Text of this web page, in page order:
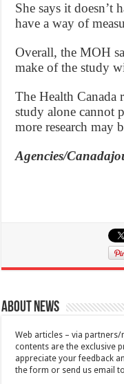
She says it doesn’t
have a way of
Overall, the MOH
make of the study
The Health Canada
study alone cannot
more research may
Agencies/
About News
Web articles – via
contents are the exclusive
appreciate your feedback
the form or send us email